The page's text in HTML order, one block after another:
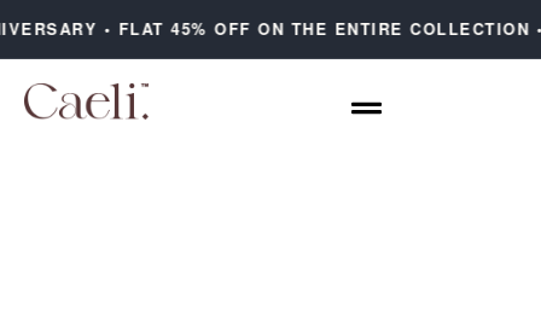
• FLAT 45% OFF ON THE ENTIRE COLLECTION